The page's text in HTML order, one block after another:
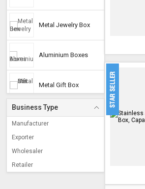
Metal Jewelry Box
Aluminium Boxes
Metal Gift Box
Cash Box
Business Type
Manufacturer
Exporter
Wholesaler
Retailer